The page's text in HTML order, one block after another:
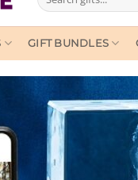
for:
GIFT BUNDLES